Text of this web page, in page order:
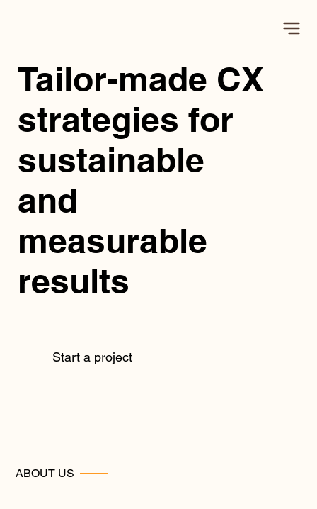
Start a project
Tailor-made CX
strategies for
sustainable
and
measurable
results
ABOUT US